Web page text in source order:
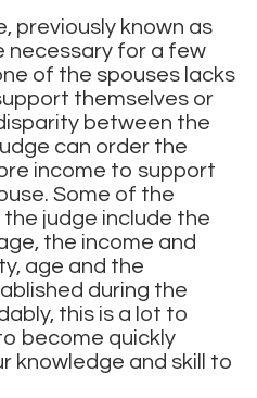
previously known as
necessary for a few
of the spouses lacks
themselves or
between the
can order the
income to support
Some of the
judge include the
the income and
age and the
during the
this is a lot to
become quickly
knowledge and skill to